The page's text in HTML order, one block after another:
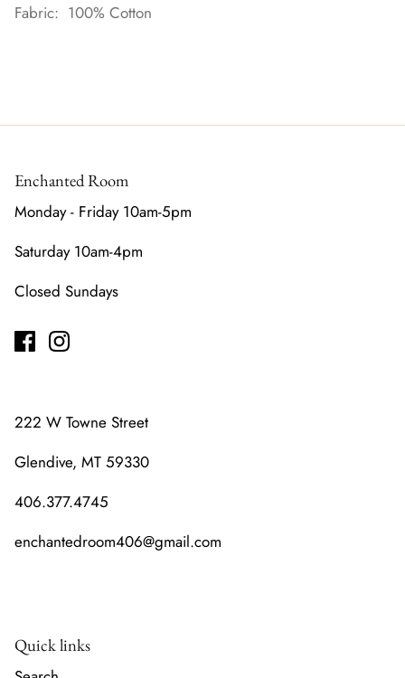
Fabric: 100% Cotton
Enchanted Room
Monday - Friday 10am-5pm
Saturday 10am-4pm
Closed Sundays
222 W Towne Street
Glendive, MT 59330
406.377.4745
enchantedroom406@gmail.com
Quick links